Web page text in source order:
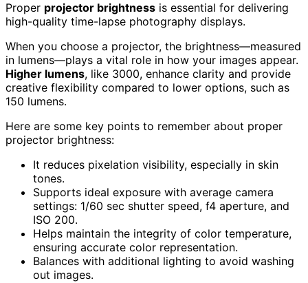
Proper projector brightness is essential for delivering
high-quality time-lapse photography displays.
When you choose a projector, the brightness—measured
in lumens—plays a vital role in how your images appear.
Higher lumens, like 3000, enhance clarity and provide
creative flexibility compared to lower options, such as
150 lumens.
Here are some key points to remember about proper
projector brightness:
It reduces pixelation visibility, especially in skin
tones.
Supports ideal exposure with average camera
settings: 1/60 sec shutter speed, f4 aperture, and
ISO 200.
Helps maintain the integrity of color temperature,
ensuring accurate color representation.
Balances with additional lighting to avoid washing
out images.